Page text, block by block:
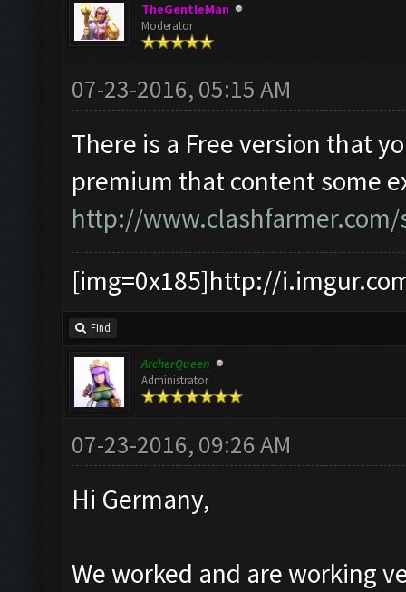
TheGentleMan
Moderator
07-23-2016, 05:15 AM
There is a Free version that
premium that content some
http://
[img=0x185]http://
Find
ArcherQueen
Administrator
07-23-2016, 09:26 AM
Hi Germany,
We worked and are working